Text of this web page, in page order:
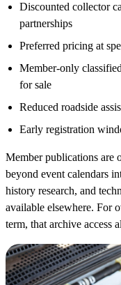
Discounted collector
partnerships
Preferred pricing at
Member-only
for sale
Reduced roadside
Early registration
Member publications are
beyond event calendars
history research, and
available elsewhere. For
term, that archive access